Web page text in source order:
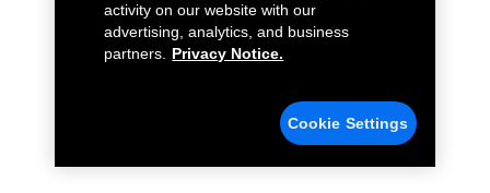
activity on our website with our
advertising, analytics, and business
partners.
Privacy Notice.
Cookie Settings